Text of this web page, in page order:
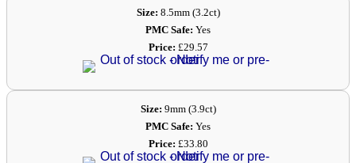
Size: 8.5mm (3.2ct)
PMC Safe: Yes
Price: £29.57
Size: 9mm (3.9ct)
PMC Safe: Yes
Price: £33.80